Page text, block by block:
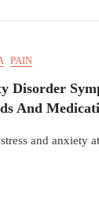
PAIN
Disorder
And
and anxiety